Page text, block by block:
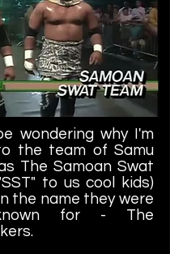
wondering why I'm
the team of Samu
The Samoan Swat
to us cool kids)
the name they were
for - The